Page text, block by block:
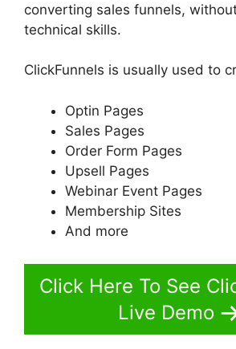
converting sales funnels,
technical skills.
ClickFunnels is usually used to
Optin Pages
Sales Pages
Order Form Pages
Upsell Pages
Webinar Event Pages
Membership Sites
And more
Click Here To See
Live Demo